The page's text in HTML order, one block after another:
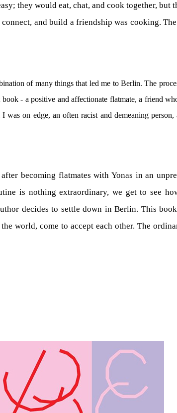
they would eat, chat, and cook together,
and build a friendship was cooking.
of many things that led me to Berlin. The
- a positive and affectionate flatmate, a friend
on edge, an often racist and demeaning
becoming flatmates with Yonas in an
is nothing extraordinary, we get to see
decides to settle down in Berlin. This
world, come to accept each other. The